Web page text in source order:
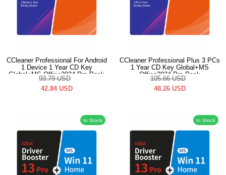
CCleaner Professional For Android
1 Device 1 Year CD Key
Global+MS Office2024 Pro Pack
93.79 USD
42.84 USD
CCleaner Professional Plus 3 PCs
1 Year CD Key Global+MS
Office2024 Pro Pack
105.66 USD
48.26 USD
In Stock In Stock